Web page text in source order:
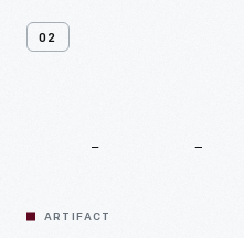
02
ARTIFACT